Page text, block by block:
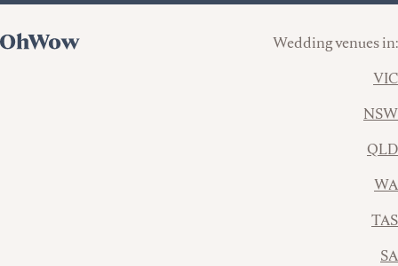
Wedding venues in:
VIC
NSW
QLD
WA
TAS
SA